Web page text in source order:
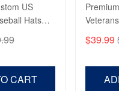
Purchase
US
Hats
Gifts for US
on
CART
US
$39.99